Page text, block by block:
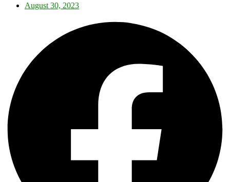
August 30, 2023